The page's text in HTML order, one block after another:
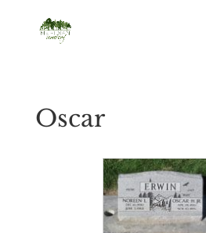
Oscar